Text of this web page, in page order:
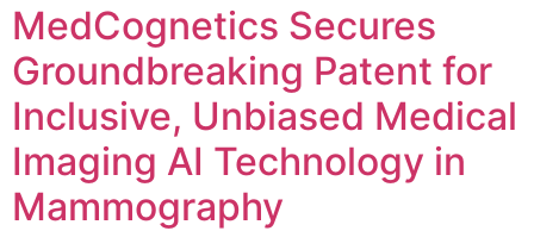
MedCognetics Secures
Groundbreaking Patent for
Inclusive, Unbiased Medical
Imaging AI Technology in
Mammography